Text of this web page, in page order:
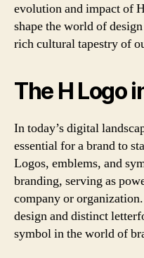
evolution and impact of
shape the world of
rich cultural tapestry of
The H Logo
In today’s digital
essential for a brand to
Logos, emblems, and
branding, serving as
company or
design and distinct
symbol in the world of